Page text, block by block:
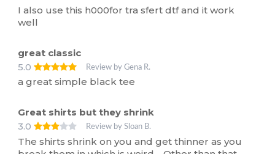
I also use this h000for tra sfert dtf and it work
well
great classic
5.0
Review by Gena R.
a great simple black tee
Great shirts but they shrink
3.0
Review by Sloan B.
The shirts shrink on you and get thinner as you